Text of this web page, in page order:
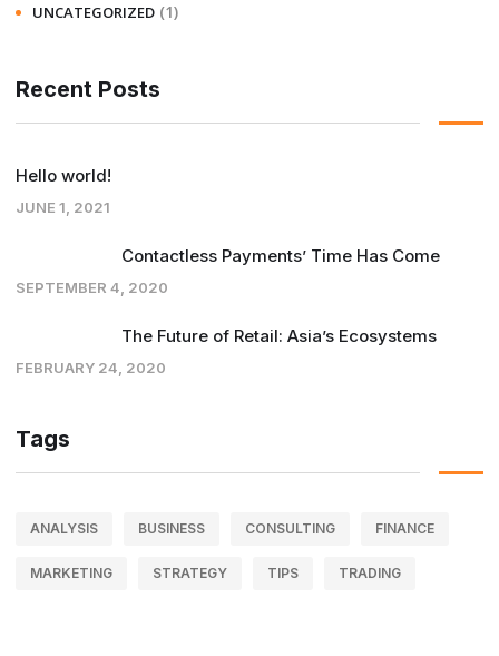
UNCATEGORIZED (1)
Recent Posts
Hello world!
JUNE 1, 2021
Contactless Payments’ Time Has Come
SEPTEMBER 4, 2020
The Future of Retail: Asia’s Ecosystems
FEBRUARY 24, 2020
Tags
ANALYSIS BUSINESS CONSULTING FINANCE
MARKETING STRATEGY TIPS TRADING